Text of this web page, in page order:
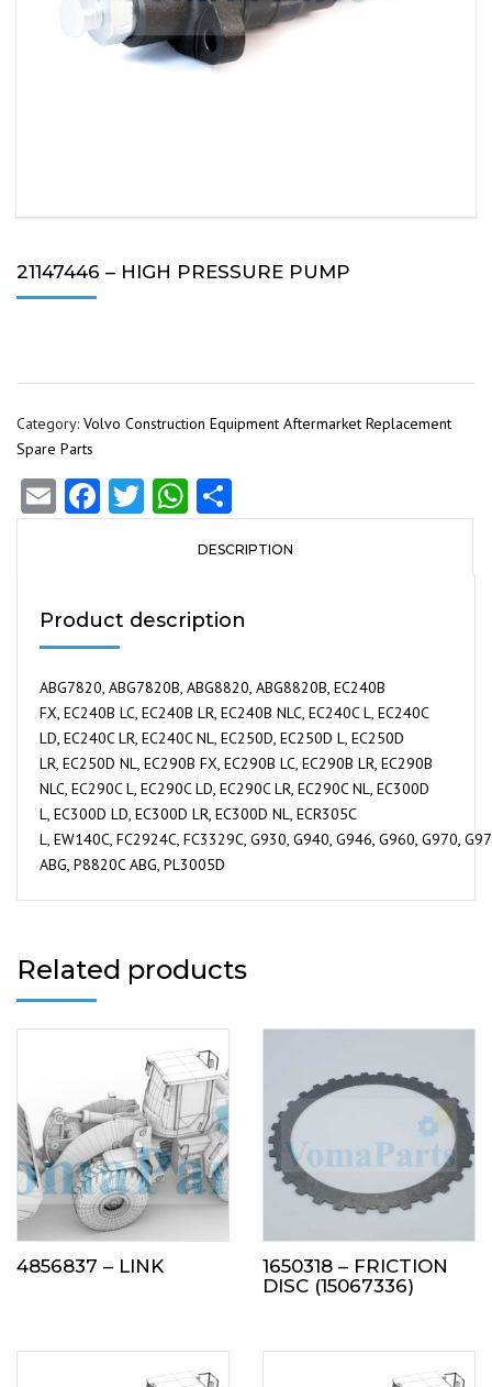
21147446 – HIGH PRESSURE PUMP
Category: Volvo Construction Equipment Aftermarket Replacement
Spare Parts
EmailFacebook
TwitterWhatsApp
DESCRIPTION
Product description
ABG7820, ABG7820B, ABG8820, ABG8820B, EC240B
FX, EC240B LC, EC240B LR, EC240B NLC, EC240C L, EC240C
LD, EC240C LR, EC240C NL, EC250D, EC250D L, EC250D
LR, EC250D NL, EC290B FX, EC290B LC, EC290B LR, EC290B
NLC, EC290C L, EC290C LD, EC290C LR, EC290C NL, EC300D
L, EC300D LD, EC300D LR, EC300D NL, ECR305C
L, EW140C, FC2924C, FC3329C, G930, G940, G946, G960, G970,
ABG, P8820C ABG, PL3005D
Related products
4856837 – LINK
1650318 – FRICTION
DISC (15067336)